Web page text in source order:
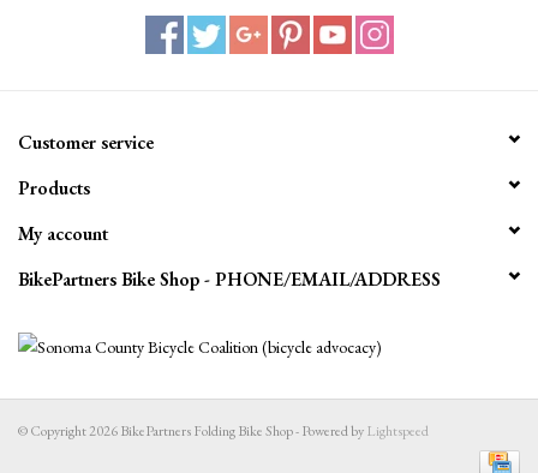
Customer service
Products
My account
BikePartners Bike Shop - PHONE/EMAIL/ADDRESS
© Copyright 2026 BikePartners Folding Bike Shop - Powered byLightspeed